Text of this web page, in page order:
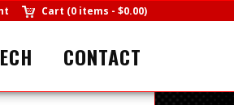
Cart (0 items - $0.00)
CONTACT